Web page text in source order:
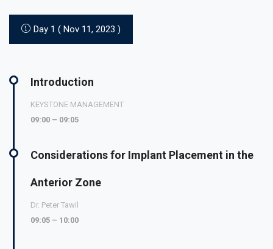
Day 1 ( Nov 11, 2023 )
Introduction
KEYSTONE MANAGEMENT
09:00 – 09:05
Considerations for Implant Placement in the
Anterior Zone
Dr. Peter Tawil
09:05 – 10:00